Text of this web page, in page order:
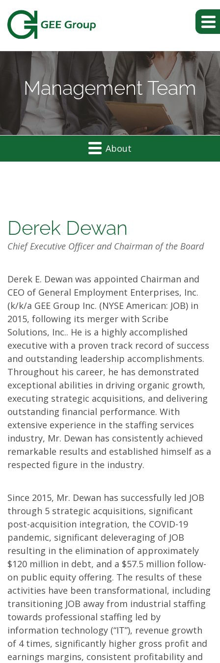
Management Team
About
Management
Team
Derek Dewan
Chief Executive Officer and Chairman of the Board
Derek E. Dewan was appointed Chairman and
CEO of General Employment Enterprises, Inc.
(k/k/a GEE Group Inc. (NYSE American: JOB) in
2015, following its merger with Scribe
Solutions, Inc.. He is a highly accomplished
executive with a proven track record of success
and outstanding leadership accomplishments.
Throughout his career, he has demonstrated
exceptional abilities in driving organic growth,
executing strategic acquisitions, and delivering
outstanding financial performance. With
extensive experience in the staffing services
industry, Mr. Dewan has consistently achieved
remarkable results and established himself as a
respected figure in the industry.
Since 2015, Mr. Dewan has successfully led JOB
through 5 strategic acquisitions, significant
post-acquisition integration, the COVID-19
pandemic, significant deleveraging of JOB
resulting in the elimination of approximately
$120 million in debt, and a $57.5 million follow-
on public equity offering. The results of these
activities have been transformational, including
transitioning JOB away from industrial staffing
towards professional staffing led by
information technology (“IT”), revenue growth
of 4 times, significantly higher gross profit and
earnings margins, consistent profitability and